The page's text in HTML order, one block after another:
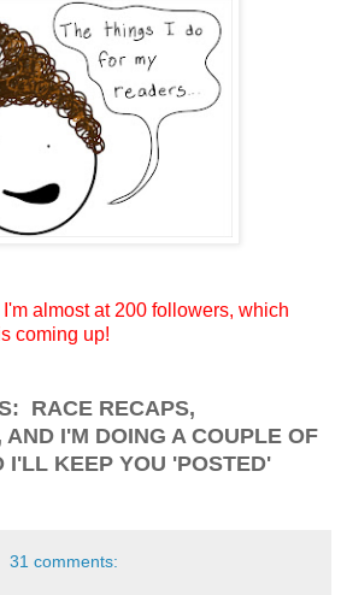
almost at 200 followers, which
coming up!
RACE RECAPS,
AND I'M DOING A COUPLE OF
I'LL KEEP YOU 'POSTED'
31 comments: